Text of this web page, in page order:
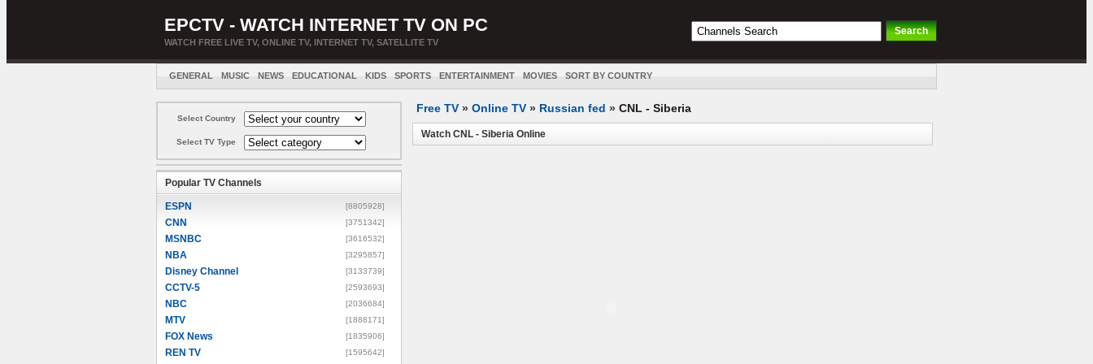
EPCTV - WATCH INTERNET TV ON PC
WATCH FREE LIVE TV, ONLINE TV, INTERNET TV, SATELLITE TV
GENERAL MUSIC NEWS EDUCATIONAL KIDS SPORTS ENTERTAINMENT MOVIES SORT BY COUNTRY
Select Country
Select TV Type
Popular TV Channels
ESPN [8805928]
CNN [3751342]
MSNBC [3616532]
NBA [3295857]
Disney Channel [3133739]
CCTV-5 [2593693]
NBC [2036684]
MTV [1888171]
FOX News [1835906]
REN TV [1595642]
Free TV » Online TV » Russian fed » CNL - Siberia
Watch CNL - Siberia Online